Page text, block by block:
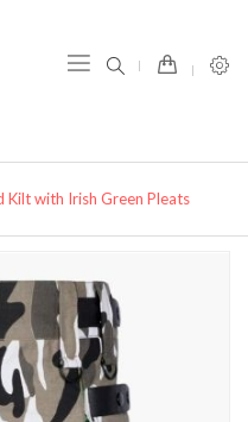
Kilt with Irish Green Pleats